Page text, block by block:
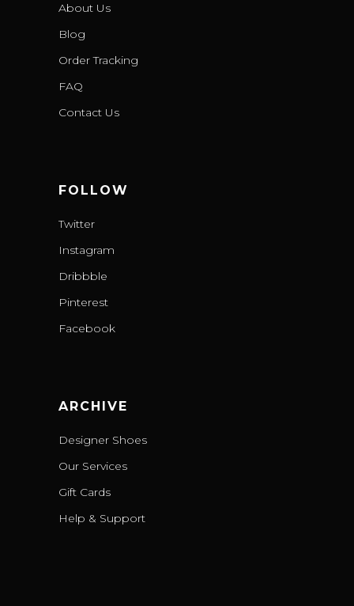
About Us
Blog
Order Tracking
FAQ
Contact Us
FOLLOW
Twitter
Instagram
Dribbble
Pinterest
Facebook
ARCHIVE
Designer Shoes
Our Services
Gift Cards
Help & Support